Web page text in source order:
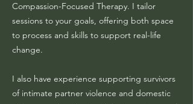
Compassion-Focused Therapy. I tailor
sessions to your goals, offering both space
to process and skills to support real-life
change.
I also have experience supporting survivors
of intimate partner violence and domestic